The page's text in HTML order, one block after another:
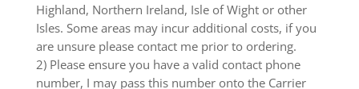
Highland, Northern Ireland, Isle of Wight or other
Isles. Some areas may incur additional costs, if you
are unsure please contact me prior to ordering.
2) Please ensure you have a valid contact phone
number, I may pass this number onto the Carrier